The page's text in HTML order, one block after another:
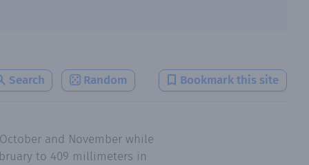
Search Random Bookmark this site
and November while
to 409 millimeters in